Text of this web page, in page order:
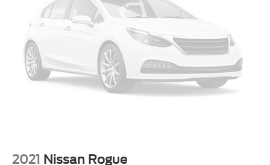
2021 Nissan Rogue